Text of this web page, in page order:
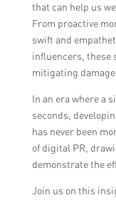
that can help us
From proactive
swift and
influencers, these
mitigating
In an era where a
seconds,
has never been
of digital PR,
demonstrate the
Join us on this